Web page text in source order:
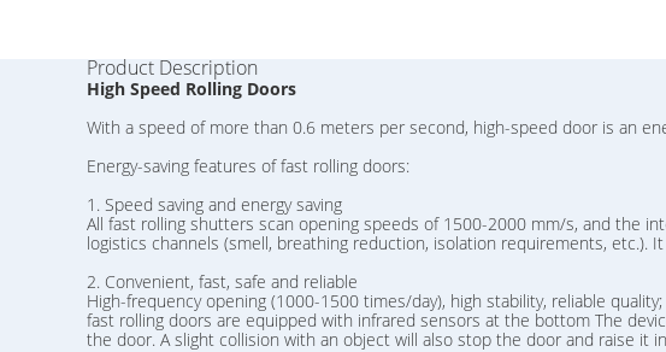
Product Description
High Speed Rolling Doors
With a speed of more than 0.6 meters per second, high-speed door is an
Energy-saving features of fast rolling doors:
1. Speed ​​saving and energy saving
All fast rolling shutters scan opening speeds of 1500-2000 mm/s, and the
logistics channels (smell, breathing reduction, isolation requirements, etc.).
2. Convenient, fast, safe and reliable
High-frequency opening (1000-1500 times/day), high stability, reliable
fast rolling doors are equipped with infrared sensors at the bottom The
the door. A slight collision with an object will also stop the door and raise it